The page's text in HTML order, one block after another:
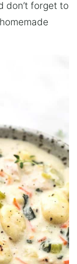
don’t forget to